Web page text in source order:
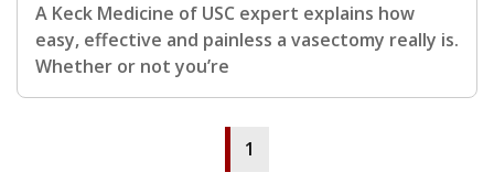
A Keck Medicine of USC expert explains how
easy, effective and painless a vasectomy really is.
Whether or not you’re
1